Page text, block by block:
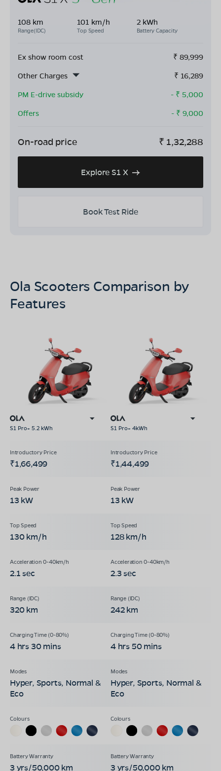
108 km
Range(IDC)
101 km/h
Top Speed
2 kWh
Battery Capacity
Ex show room cost ₹ 89,999
Other Charges
₹ 16,289
PM E-drive subsidy
- ₹ 5,000
Offers
- ₹ 9,000
On-road price ₹ 1,32,288
Explore S1 X
Book Test Ride
Ola Scooters Comparison by
Features
S1 Pro+ 5.2 kWh S1 Pro+ 4kWh
₹1,66,499 ₹1,44,499
13 kW 13 kW
130 km/h 128 km/h
2.1 sec 2.3 sec
320 km 242 km
4 hrs 30 mins 4 hrs 50 mins
Hyper, Sports, Normal &
Eco
Hyper, Sports, Normal &
Eco
3 yrs/50,000 km 3 yrs/50,000 km